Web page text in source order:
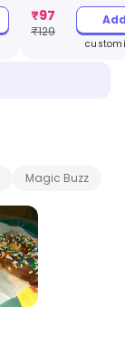
₹97
₹129
Magic Buzz